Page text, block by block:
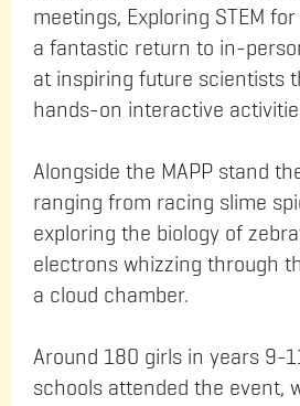
meetings, Exploring STEM for
a fantastic return to in-
at inspiring future scientists
hands-on interactive
Alongside the MAPP stand
ranging from racing slime
exploring the biology of
electrons whizzing through
a cloud chamber.
Around 180 girls in years 9-
schools attended the event,